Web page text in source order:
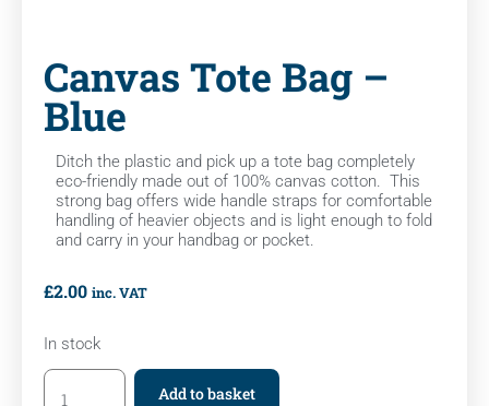
Canvas Tote Bag –
Blue
Ditch the plastic and pick up a tote bag completely
eco-friendly made out of 100% canvas cotton. This
strong bag offers wide handle straps for comfortable
handling of heavier objects and is light enough to fold
and carry in your handbag or pocket.
£2.00 inc. VAT
In stock
Add to basket